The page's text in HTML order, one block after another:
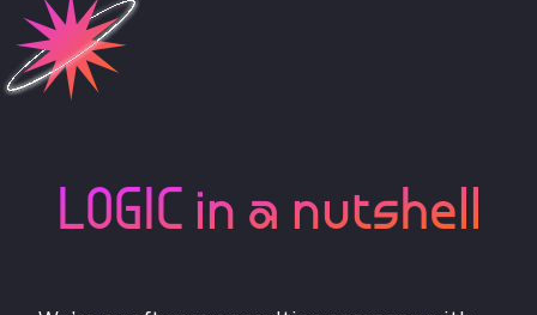
LOGIC in a nutshell